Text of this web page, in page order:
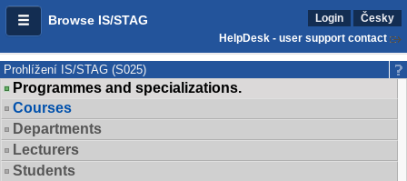
Browse IS/STAG Login
Česky
HelpDesk - user support contact
Prohlížení IS/STAG (S025)
Programmes and specializations.
Courses
Departments
Lecturers
Students